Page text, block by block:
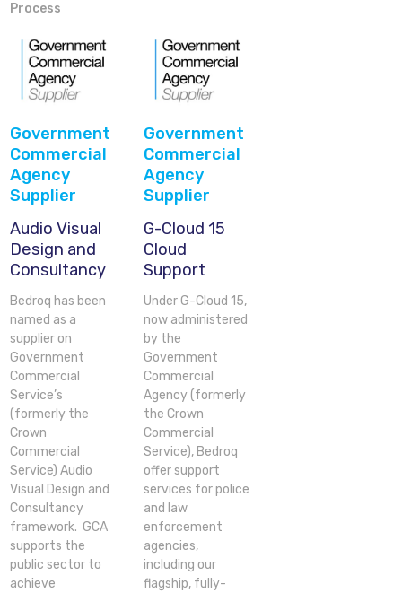
Process
Government
Commercial
Agency
Supplier
Audio Visual
Design and
Consultancy
Bedroq has been
named as a
supplier on
Government
Commercial
Service’s
(formerly the
Crown
Commercial
Service) Audio
Visual Design and
Consultancy
framework. GCA
supports the
public sector to
achieve
Government
Commercial
Agency
Supplier
G-Cloud 15
Cloud
Support
Under G-Cloud 15,
now administered
by the
Government
Commercial
Agency (formerly
the Crown
Commercial
Service), Bedroq
offer support
services for police
and law
enforcement
agencies,
including our
flagship, fully-